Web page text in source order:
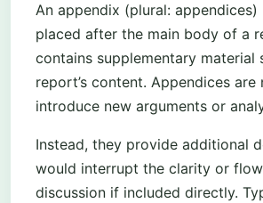
An appendix (plural: appendices)
placed after the main body of a
contains supplementary material
report’s content. Appendices
introduce new arguments or
Instead, they provide additional
would interrupt the clarity or
discussion if included directly.